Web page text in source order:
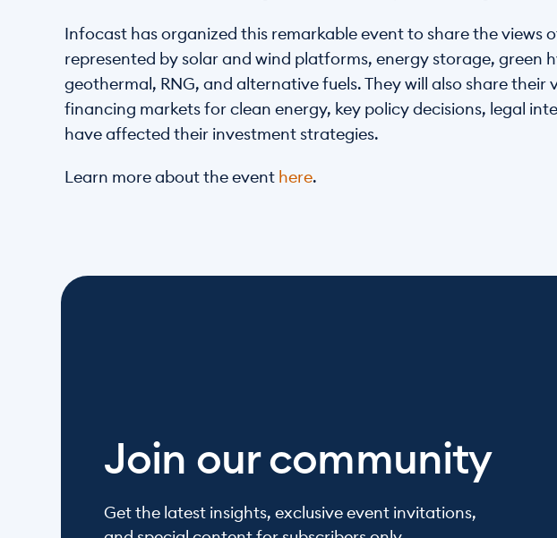
Infocast has organized this remarkable event to share the
represented by solar and wind platforms, energy storage,
geothermal, RNG, and alternative fuels. They will also share
financing markets for clean energy, key policy decisions, legal
have affected their investment strategies.
Learn more about the event here.
Join our community
Get the latest insights, exclusive event invitations,